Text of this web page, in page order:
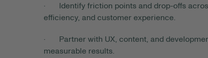
· Identify friction points and drop-offs
efficiency, and customer experience.
· Partner with UX, content, and
measurable results.